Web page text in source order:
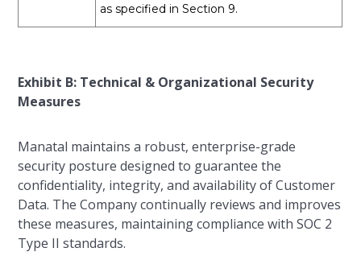
as specified in Section 9.
Exhibit B: Technical & Organizational Security
Measures
Manatal maintains a robust, enterprise-grade
security posture designed to guarantee the
confidentiality, integrity, and availability of Customer
Data. The Company continually reviews and improves
these measures, maintaining compliance with SOC 2
Type II standards.